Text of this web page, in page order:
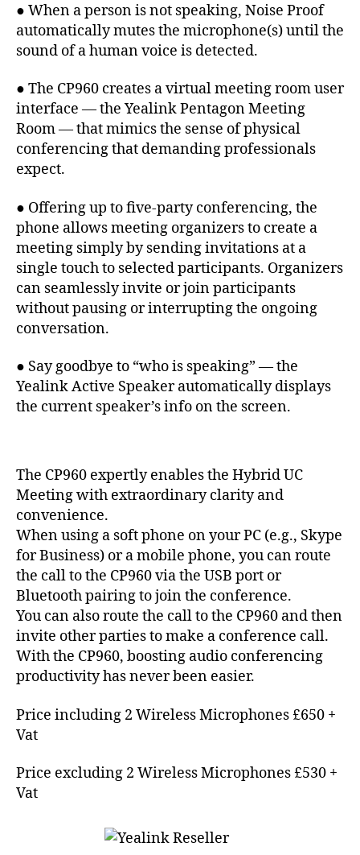
● When a person is not speaking, Noise Proof
automatically mutes the microphone(s) until the
sound of a human voice is detected.
● The CP960 creates a virtual meeting room user
interface — the Yealink Pentagon Meeting
Room — that mimics the sense of physical
conferencing that demanding professionals
expect.
● Offering up to five-party conferencing, the
phone allows meeting organizers to create a
meeting simply by sending invitations at a
single touch to selected participants. Organizers
can seamlessly invite or join participants
without pausing or interrupting the ongoing
conversation.
● Say goodbye to “who is speaking” — the
Yealink Active Speaker automatically displays
the current speaker’s info on the screen.
The CP960 expertly enables the Hybrid UC
Meeting with extraordinary clarity and
convenience.
When using a soft phone on your PC (e.g., Skype
for Business) or a mobile phone, you can route
the call to the CP960 via the USB port or
Bluetooth pairing to join the conference.
You can also route the call to the CP960 and then
invite other parties to make a conference call.
With the CP960, boosting audio conferencing
productivity has never been easier.
Price including 2 Wireless Microphones £650 +
Vat
Price excluding 2 Wireless Microphones £530 +
Vat
A
s
t
e
s
k,
c
o
f
e